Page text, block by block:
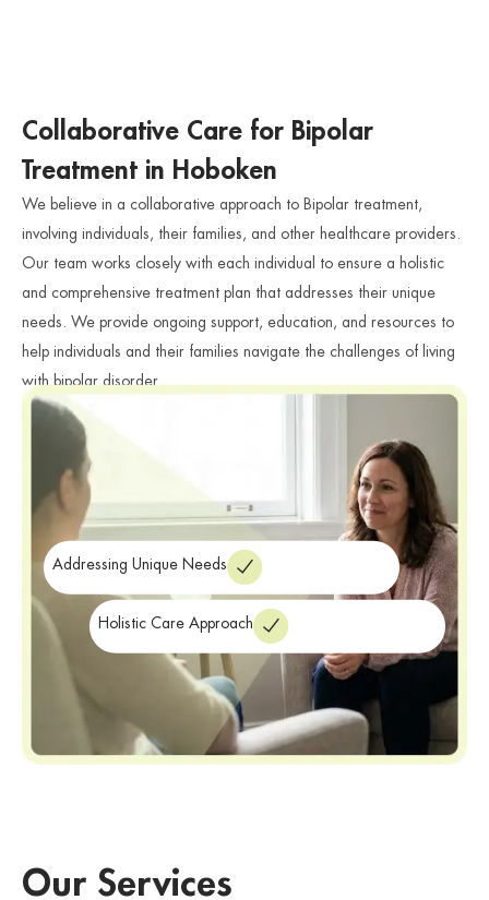
Collaborative Care for Bipolar
Treatment in Hoboken
We believe in a collaborative approach to Bipolar treatment,
involving individuals, their families, and other healthcare providers.
Our team works closely with each individual to ensure a holistic
and comprehensive treatment plan that addresses their unique
needs. We provide ongoing support, education, and resources to
help individuals and their families navigate the challenges of living
with bipolar disorder.
Addressing Unique Needs
Holistic Care Approach
Our Services